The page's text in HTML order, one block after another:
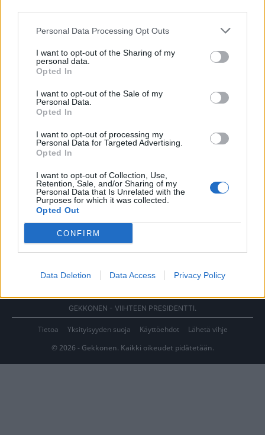
Personal Data Processing Opt Outs
I want to opt-out of the Sharing of my
personal data.
Opted In
I want to opt-out of the Sale of my
Personal Data.
Opted In
I want to opt-out of processing my
Personal Data for Targeted Advertising.
Opted In
I want to opt-out of Collection, Use,
Retention, Sale, and/or Sharing of my
Personal Data that Is Unrelated with the
Purposes for which it was collected.
Opted Out
CONFIRM
Data Deletion Data Access Privacy Policy
GEKKONEN - VIIHTEEN PRESIDENTTI.
Tietoa Yksityisyyden suoja Käyttöehdot
Lähetä vihje
© 2026 - Gekkonen. Kaikki oikeudet pidätetään.